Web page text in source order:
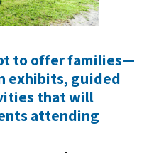
to offer families—
exhibits, guided
that will
attending